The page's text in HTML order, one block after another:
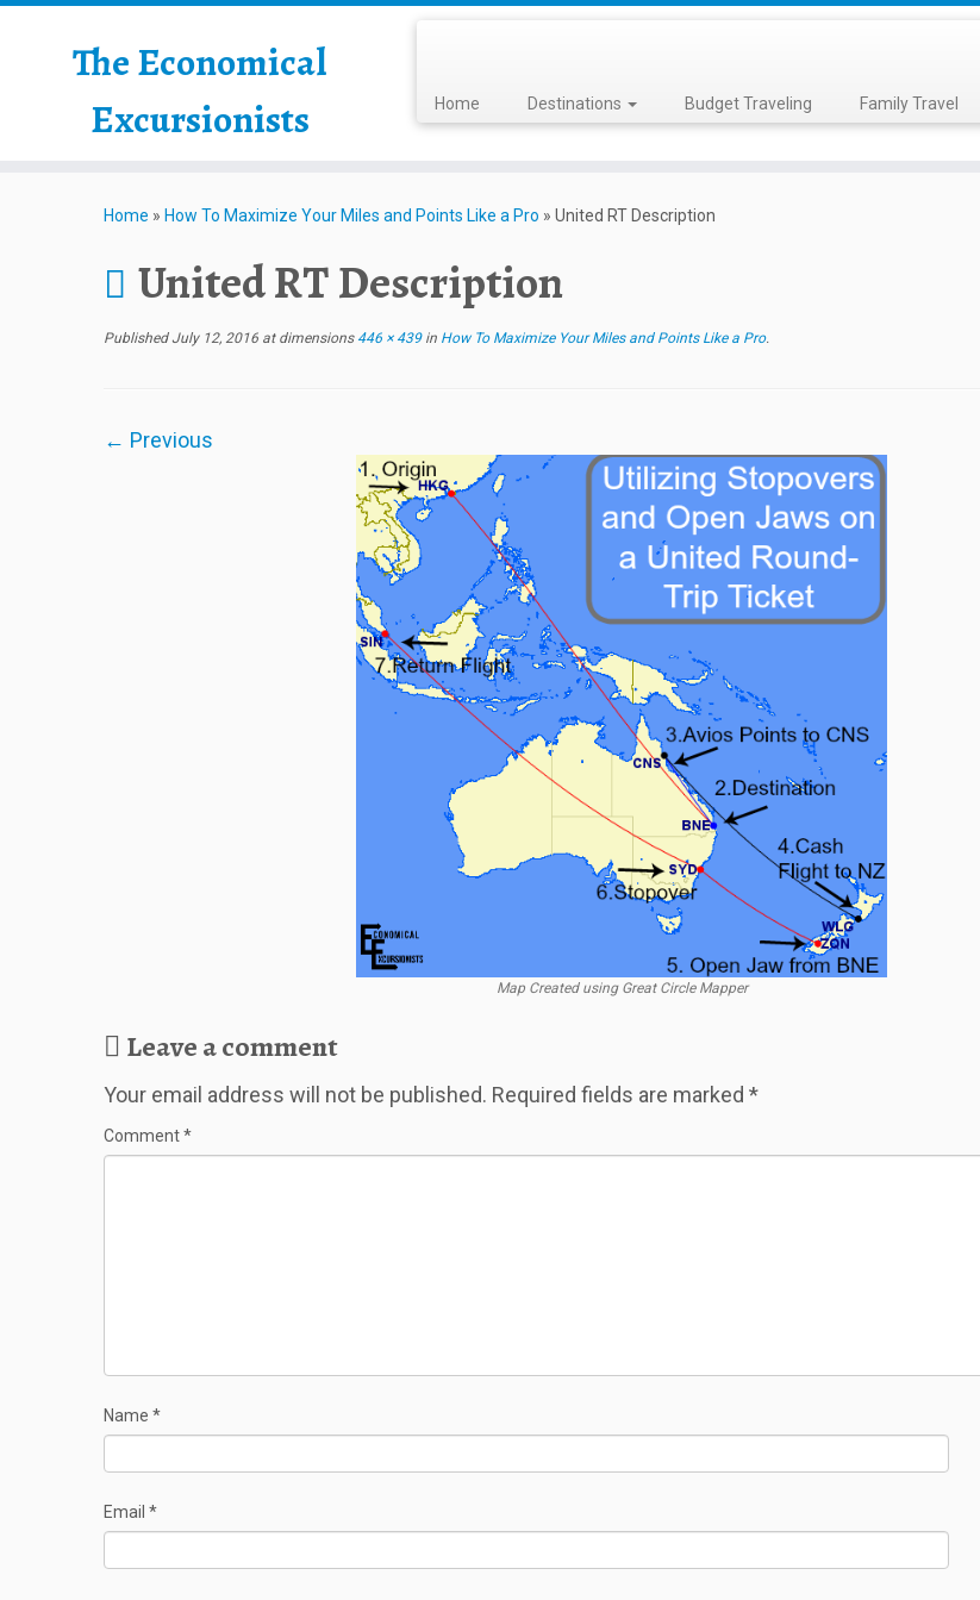
The Economical
Excursionists
Home Destinations Budget Traveling Family Travel
Home » How To Maximize Your Miles and Points Like a Pro » United RT Description
United RT Description
Published July 12, 2016 at dimensions446 × 439in How To Maximize Your Miles and Points Like a Pro.
← Previous
Map Created using Great Circle Mapper
Leave a comment
Your email address will not be published. Required fields are marked *
Comment*
Name *
Email *